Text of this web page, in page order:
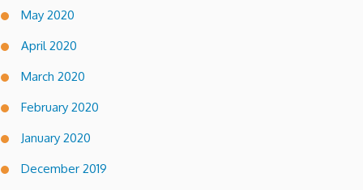
May 2020
April 2020
March 2020
February 2020
January 2020
December 2019